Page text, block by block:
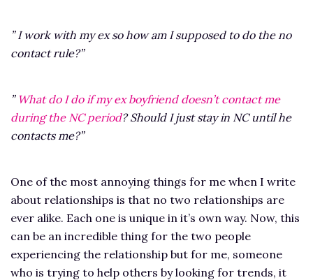
” I work with my ex so how am I supposed to do the no
contact rule?”
” What do I do if my ex boyfriend doesn’t contact me
during the NC period? Should I just stay in NC until he
contacts me?”
One of the most annoying things for me when I write
about relationships is that no two relationships are
ever alike. Each one is unique in it’s own way. Now, this
can be an incredible thing for the two people
experiencing the relationship but for me, someone
who is trying to help others by looking for trends, it